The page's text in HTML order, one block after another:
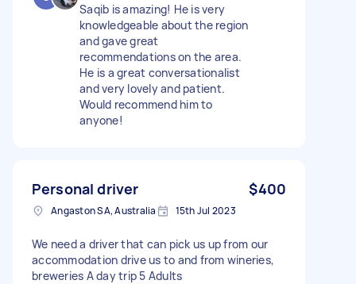
Saqib is amazing! He is very
knowledgeable about the region
and gave great
recommendations on the area.
He is a great conversationalist
and very lovely and patient.
Would recommend him to
anyone!
Personal driver $400
Angaston SA, Australia 15th Jul 2023
We need a driver that can pick us up from our
accommodation drive us to and from wineries,
breweries A day trip 5 Adults